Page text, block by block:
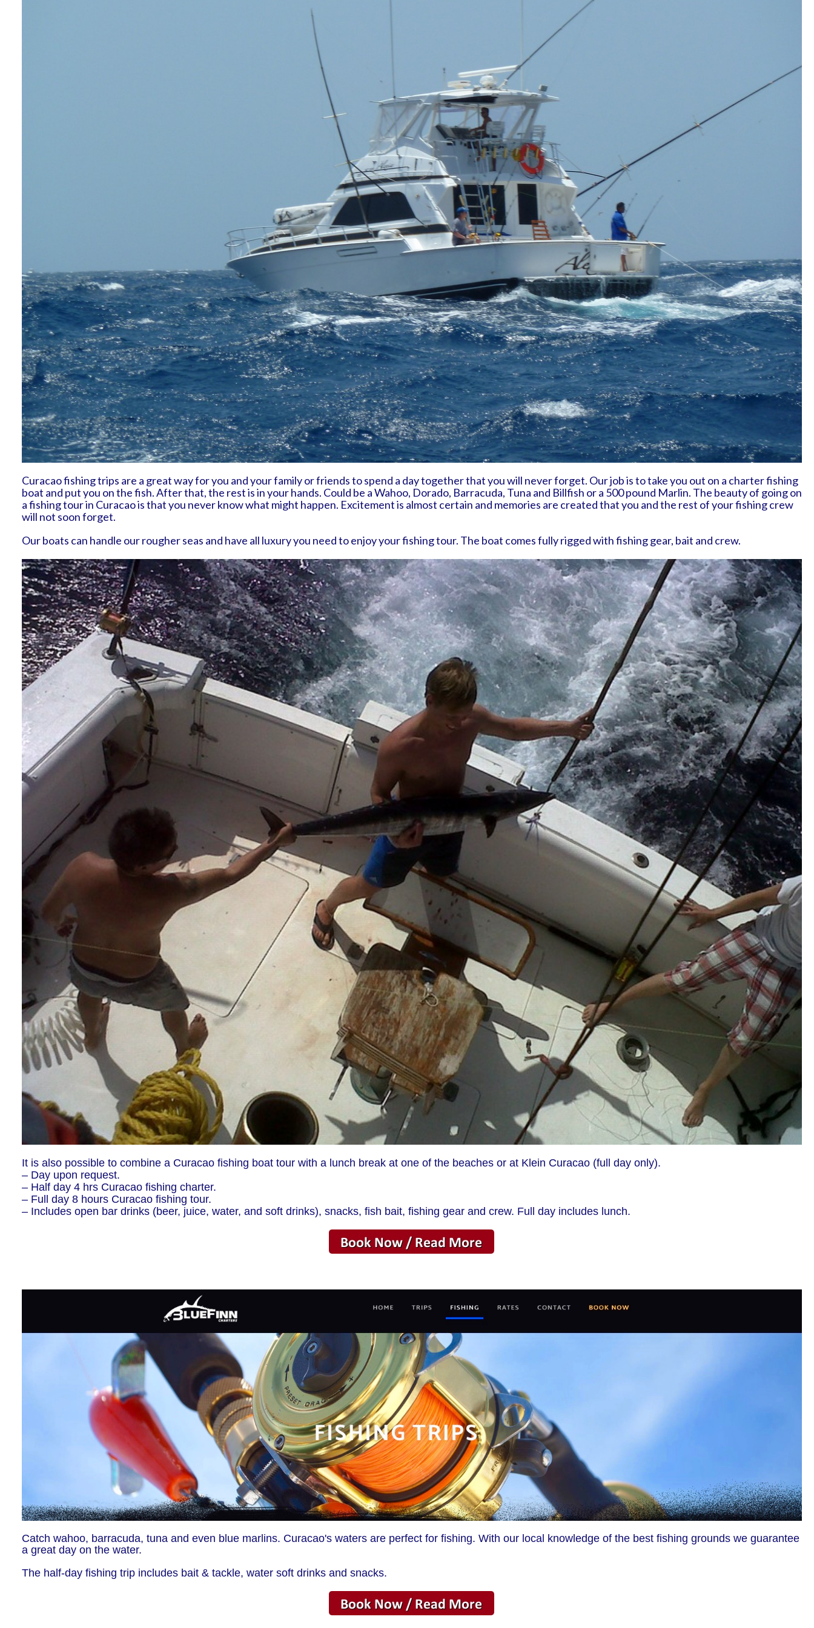
Curacao fishing trips are a great way for you and your family or friends to spend a day together that you will never forget. Our job is to take you out on a charter fishing
boat and put you on the fish. After that, the rest is in your hands. Could be a Wahoo, Dorado, Barracuda, Tuna and Billfish or a 500 pound Marlin. The beauty of going on
a fishing tour in Curacao is that you never know what might happen. Excitement is almost certain and memories are created that you and the rest of your fishing crew
will not soon forget.
Our boats can handle our rougher seas and have all luxury you need to enjoy your fishing tour. The boat comes fully rigged with fishing gear, bait and crew.
It is also possible to combine a Curacao fishing boat tour with a lunch break at one of the beaches or at Klein Curacao (full day only).
– Day upon request.
– Half day 4 hrs Curacao fishing charter.
– Full day 8 hours Curacao fishing tour.
– Includes open bar drinks (beer, juice, water, and soft drinks), snacks, fish bait, fishing gear and crew. Full day includes lunch.
Catch wahoo, barracuda, tuna and even blue marlins. Curacao's waters are perfect for fishing. With our local knowledge of the best fishing grounds we guarantee
a great day on the water.
The half-day fishing trip includes bait & tackle, water soft drinks and snacks.